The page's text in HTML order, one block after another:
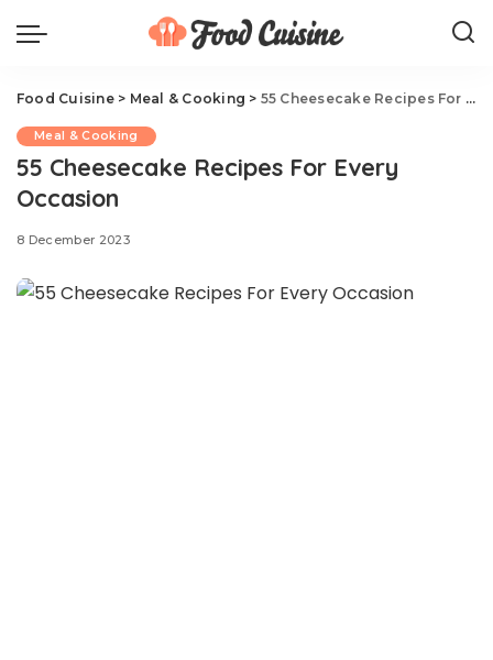
Food Cuisine> Meal & Cooking > 55 Cheesecake Recipes For Every Occasion
Meal & Cooking
55 Cheesecake Recipes For Every
Occasion
8 December 2023